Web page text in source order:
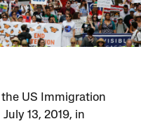
US Immigration
13, 2019, in